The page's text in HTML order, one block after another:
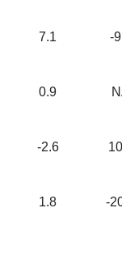
7.1 -
0.9
-2.6
1.8 -